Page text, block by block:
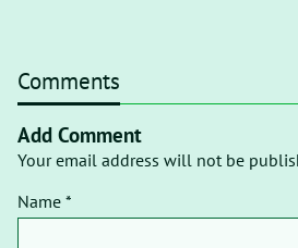
Comments
Add Comment
Your email address will not be
Name *